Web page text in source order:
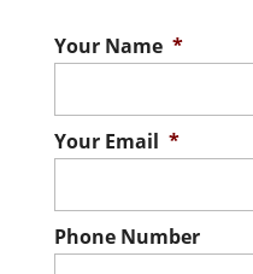
Your Name *
Your Email *
Phone Number